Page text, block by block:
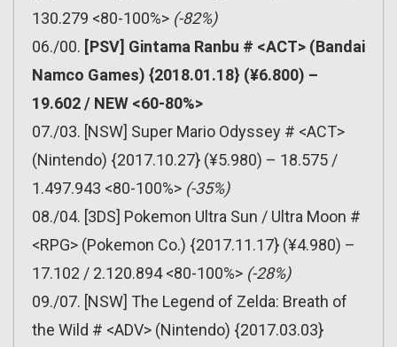
130.279 <80-100%> (-82%)
06./00. [PSV] Gintama Ranbu # <ACT> (Bandai
Namco Games) {2018.01.18} (¥6.800) –
19.602 / NEW <60-80%>
07./03. [NSW] Super Mario Odyssey # <ACT>
(Nintendo) {2017.10.27} (¥5.980) – 18.575 /
1.497.943 <80-100%> (-35%)
08./04. [3DS] Pokemon Ultra Sun / Ultra Moon #
<RPG> (Pokemon Co.) {2017.11.17} (¥4.980) –
17.102 / 2.120.894 <80-100%> (-28%)
09./07. [NSW] The Legend of Zelda: Breath of
the Wild # <ADV> (Nintendo) {2017.03.03}